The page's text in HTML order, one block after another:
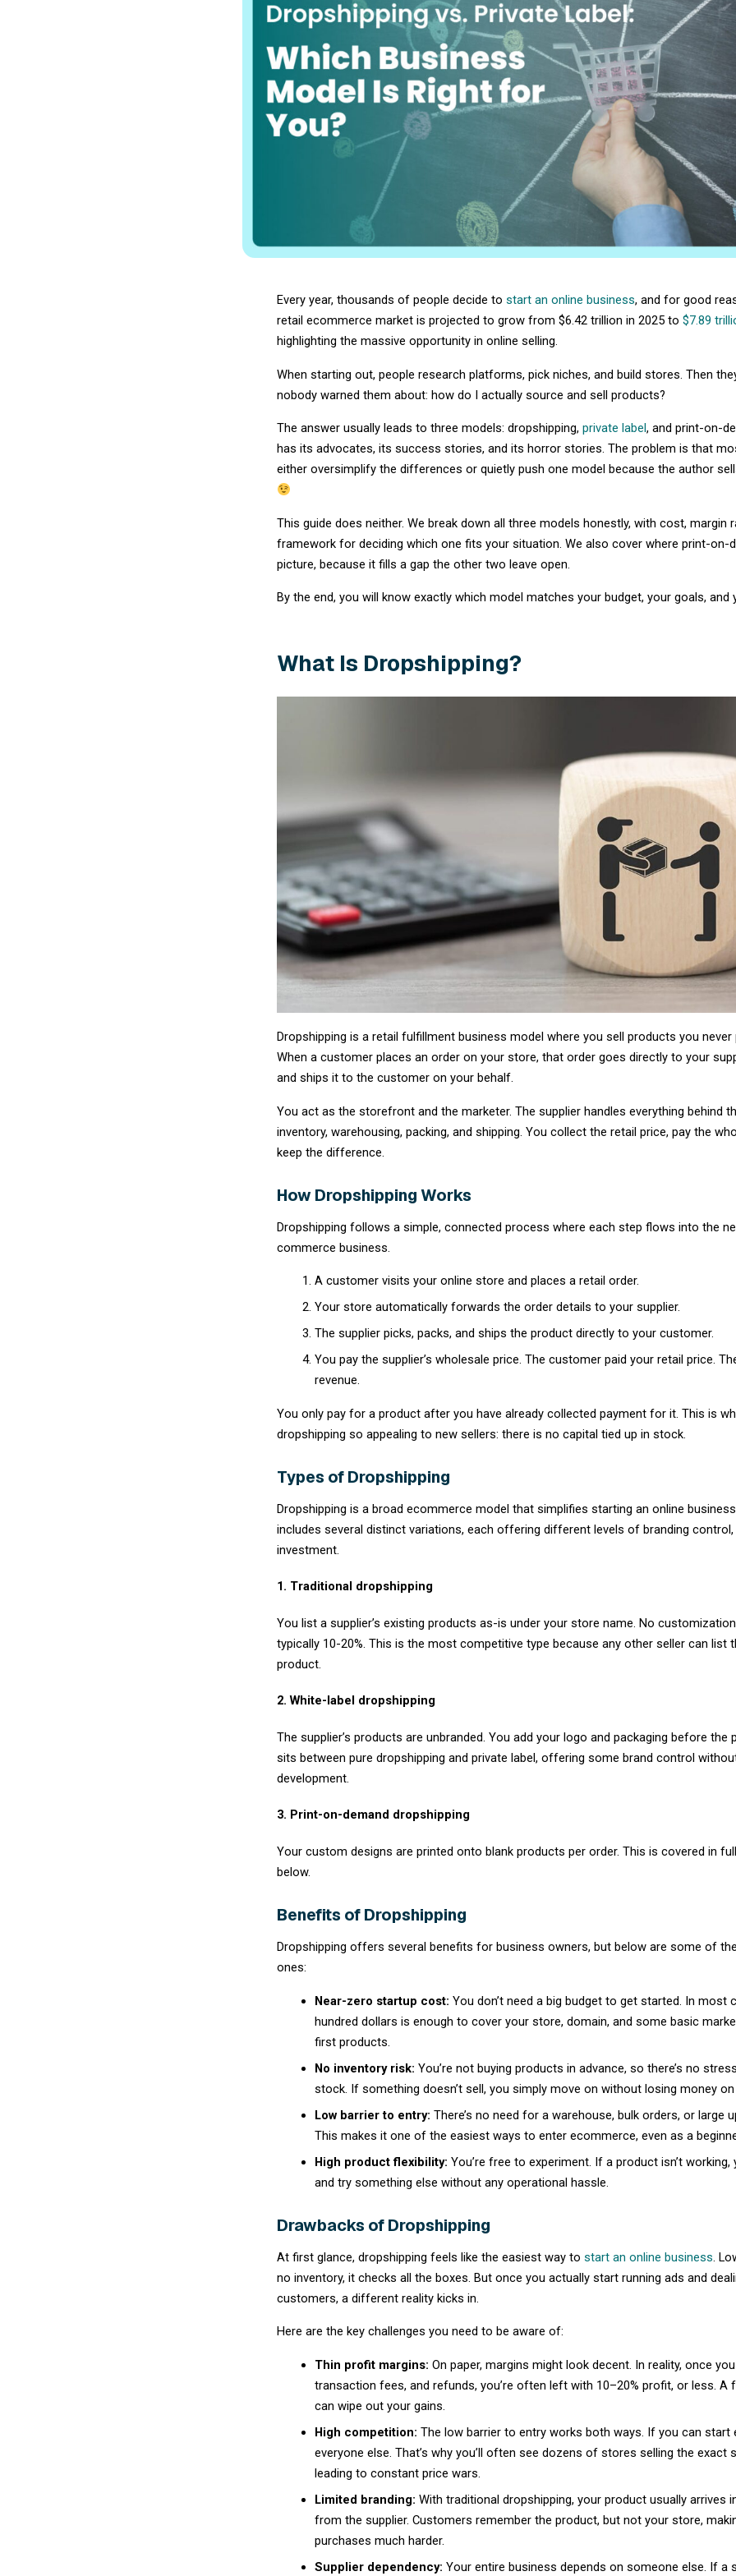
When starting out, people research
The answer usually leads to three models:
has its advocates, its success stories,
either oversimplify the differences or
This guide does neither. We break down
framework for deciding which one fits
picture, because it fills a gap the other two
By the end, you will know exactly which
What Is
Dropshipping is a retail fulfillment business
and ships it to the customer on your behalf.
You act as the storefront and the
How Dropshipping Works
Dropshipping follows a simple, connected
commerce business.
Your store automatically forwards
The supplier picks, packs, and
You pay the supplier’s wholesale
revenue.
You only pay for a product after you have
Types of Dropshipping
includes several distinct variations, each
investment.
1. Traditional dropshipping
You list a supplier’s existing products as-
typically 10-20%. This is the most
product.